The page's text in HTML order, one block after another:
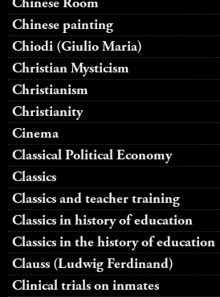
Chinese painting
Chiodi (Giulio Maria)
Christian Mysticism
Christianism
Christianity
Cinema
Classical Political Economy
Classics
Classics and teacher training
Classics in history of education
Classics in the history of education
Clauss (Ludwig Ferdinand)
Clinical trials on inmates